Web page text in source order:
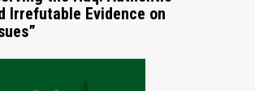
Irrefutable Evidence on